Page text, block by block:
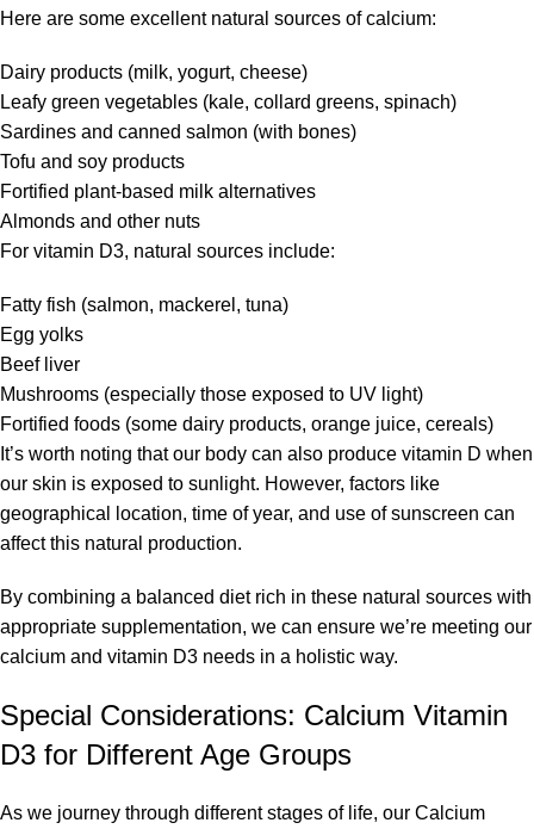
Here are some excellent natural sources of calcium:
Dairy products (milk, yogurt, cheese)
Leafy green vegetables (kale, collard greens, spinach)
Sardines and canned salmon (with bones)
Tofu and soy products
Fortified plant-based milk alternatives
Almonds and other nuts
For vitamin D3, natural sources include:
Fatty fish (salmon, mackerel, tuna)
Egg yolks
Beef liver
Mushrooms (especially those exposed to UV light)
Fortified foods (some dairy products, orange juice, cereals)
It’s worth noting that our body can also produce vitamin D when
our skin is exposed to sunlight. However, factors like
geographical location, time of year, and use of sunscreen can
affect this natural production.
By combining a balanced diet rich in these natural sources with
appropriate supplementation, we can ensure we’re meeting our
calcium and vitamin D3 needs in a holistic way.
Special Considerations: Calcium Vitamin
D3 for Different Age Groups
As we journey through different stages of life, our Calcium